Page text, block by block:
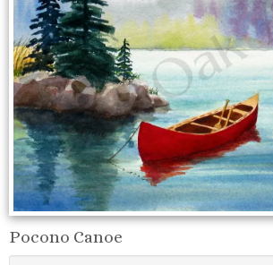
Pocono Canoe